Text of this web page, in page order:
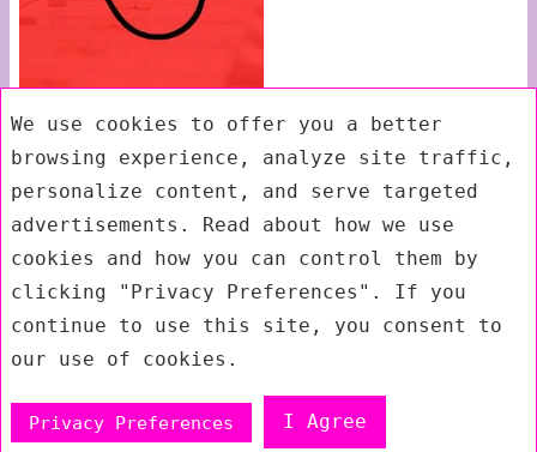
We use cookies to offer you a better
browsing experience, analyze site traffic,
personalize content, and serve targeted
advertisements. Read about how we use
cookies and how you can control them by
clicking "Privacy Preferences". If you
continue to use this site, you consent to
our use of cookies.
Privacy Preferences I Agree
Exit mobile version